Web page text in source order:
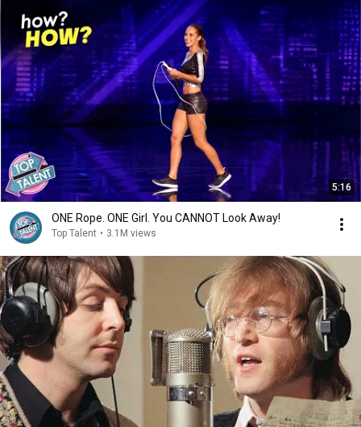
5:16
ONE Rope. ONE Girl. You CANNOT Look Away!
Top Talent • 3.1M views